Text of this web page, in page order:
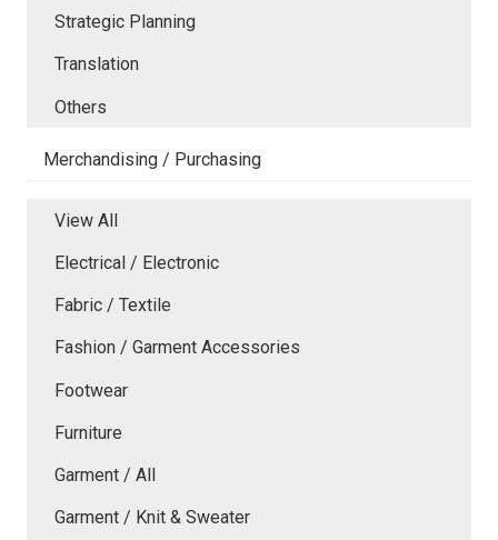
Strategic Planning
Translation
Others
Merchandising / Purchasing
View All
Electrical / Electronic
Fabric / Textile
Fashion / Garment Accessories
Footwear
Furniture
Garment / All
Garment / Knit & Sweater